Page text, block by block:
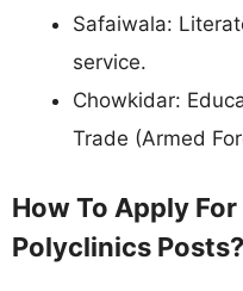
Safaiwala:
service.
Chowkidar:
Trade (Armed
How To Apply
Polyclinics Posts?